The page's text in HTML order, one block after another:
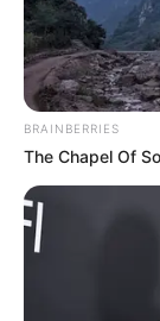
BRAINBERRIES
The Chapel Of